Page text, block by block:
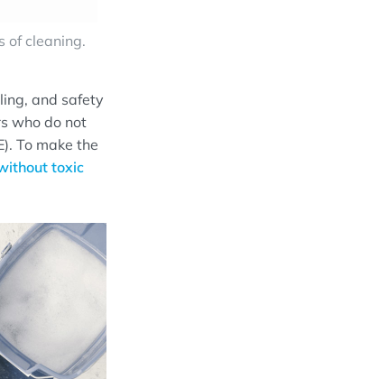
of cleaning.
and safety
who do not
To make the
toxic